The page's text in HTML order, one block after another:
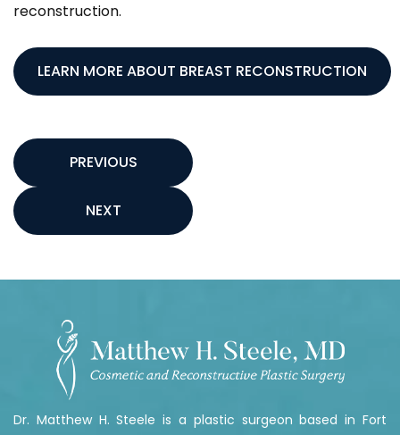
reconstruction.
LEARN MORE ABOUT BREAST RECONSTRUCTION
PREVIOUS
NEXT
Dr. Matthew H. Steele is a plastic surgeon based in Fort